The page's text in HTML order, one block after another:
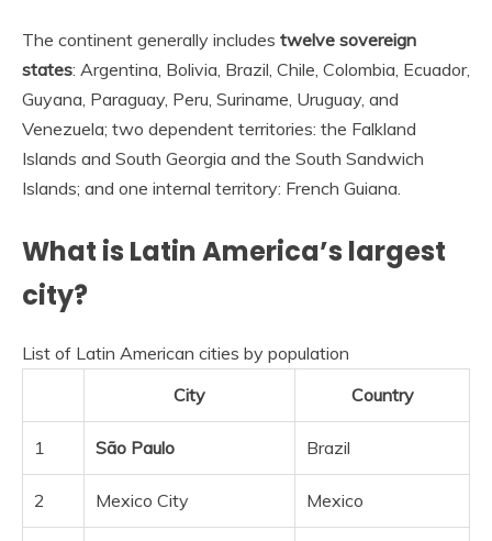
The continent generally includes twelve sovereign
states: Argentina, Bolivia, Brazil, Chile, Colombia, Ecuador,
Guyana, Paraguay, Peru, Suriname, Uruguay, and
Venezuela; two dependent territories: the Falkland
Islands and South Georgia and the South Sandwich
Islands; and one internal territory: French Guiana.
What is Latin America’s largest
city?
List of Latin American cities by population
City
Country
1 São Paulo Brazil
2 Mexico City Mexico